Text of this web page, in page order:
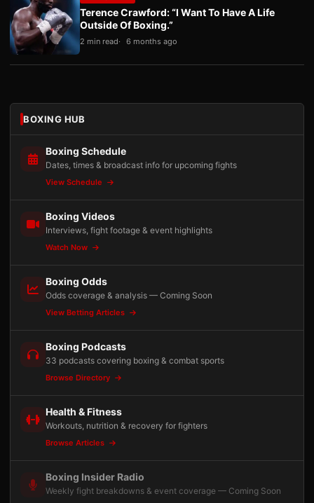
Terence Crawford: “I Want To Have A Life
Outside Of Boxing.”
2 min read 6 months ago
BOXING HUB
Boxing Schedule
Dates, times & broadcast info for upcoming fights
View Schedule
Boxing Videos
Interviews, fight footage & event highlights
Watch Now
Boxing Odds
Odds coverage & analysis — Coming Soon
View Betting Articles
Boxing Podcasts
33 podcasts covering boxing & combat sports
Browse Directory
Health & Fitness
Workouts, nutrition & recovery for fighters
Browse Articles
Boxing Insider Radio
Weekly fight breakdowns & event coverage — Coming Soon